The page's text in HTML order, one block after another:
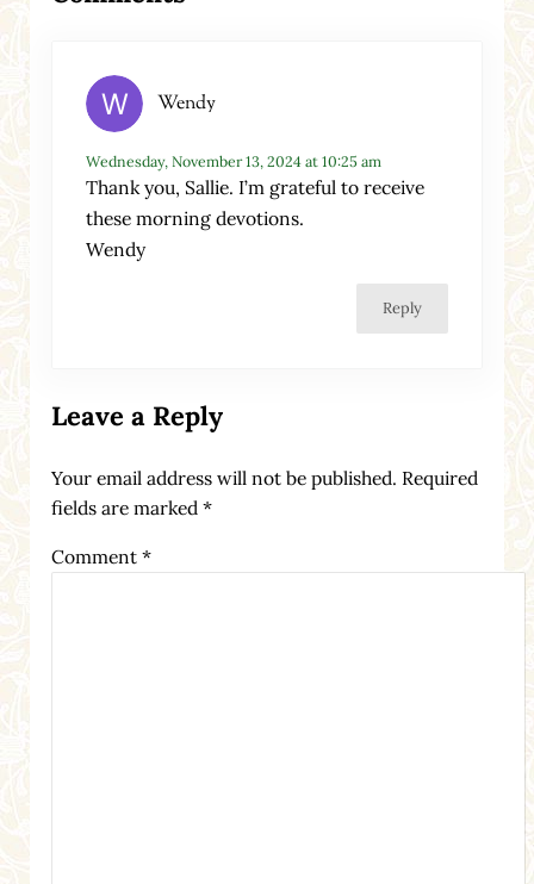
Wendy
Wednesday, November 13, 2024 at 10:25 am
Thank you, Sallie. I’m grateful to receive
these morning devotions.
Wendy
Reply
Leave a Reply
Your email address will not be published. Required
fields are marked *
Comment *